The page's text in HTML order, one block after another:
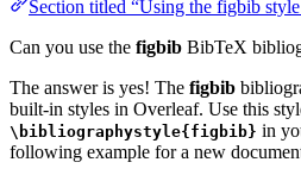
Section titled “Using the figbib
Can you use the figbib BibTeX
The answer is yes! The figbib
built-in styles in Overleaf. Use this
\bibliographystyle{figbib} in
following example for a new